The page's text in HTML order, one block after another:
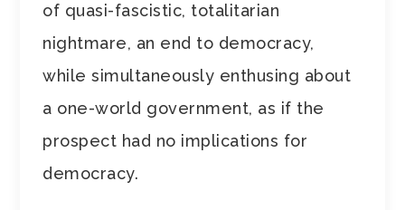
of quasi-fascistic, totalitarian
nightmare, an end to democracy,
while simultaneously enthusing about
a one-world government, as if the
prospect had no implications for
democracy.